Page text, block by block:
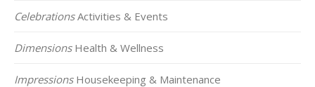
CelebrationsActivities & Events
DimensionsHealth & Wellness
ImpressionsHousekeeping & Maintenance